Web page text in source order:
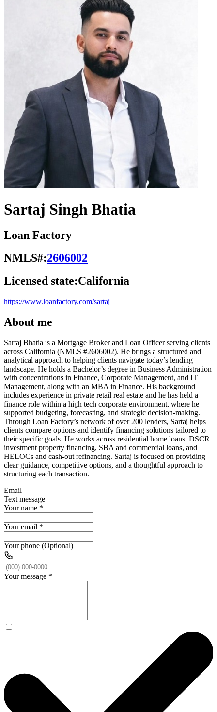
Sartaj Singh Bhatia
Loan Factory
NMLS#:2606002
Licensed state:California
https://www.loanfactory.com/sartaj
About me
Sartaj Bhatia is a Mortgage Broker and Loan Officer serving clients
across California (NMLS #2606002). He brings a structured and
analytical approach to helping clients navigate today’s lending
landscape. He holds a Bachelor’s degree in Business Administration
with concentrations in Finance, Corporate Management, and IT
Management, along with an MBA in Finance. His background
includes experience in private retail real estate and he has held a
finance role within a high tech corporate environment, where he
supported budgeting, forecasting, and strategic decision-making.
Through Loan Factory’s network of over 200 lenders, Sartaj helps
clients compare options and identify financing solutions tailored to
their specific goals. He works across residential home loans, DSCR
investment property financing, SBA and commercial loans, and
HELOCs and cash-out refinancing. Sartaj is focused on providing
clear guidance, competitive options, and a thoughtful approach to
structuring each transaction.
Email
Text message
Your name *
Your email *
Your phone (Optional)
Your message *